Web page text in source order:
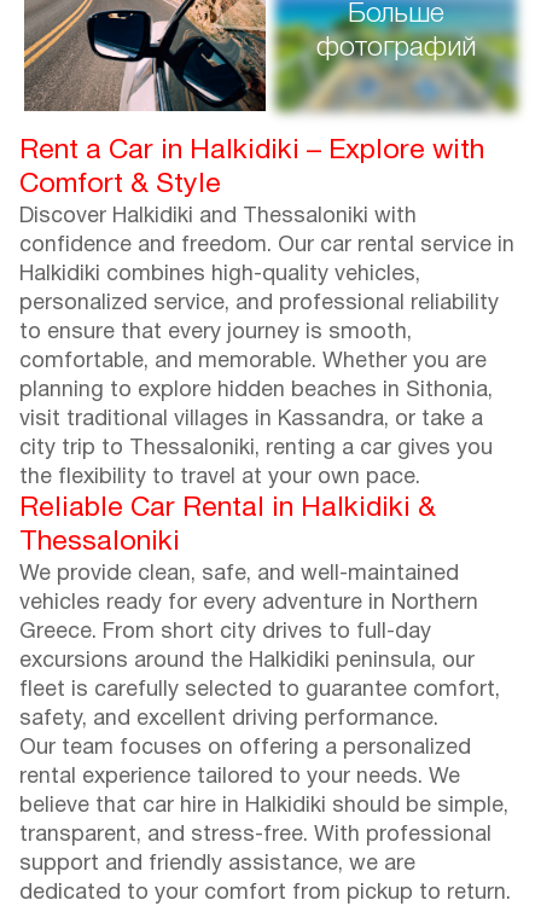
Больше
фотографий
Rent a Car in Halkidiki – Explore with
Comfort & Style
Discover Halkidiki and Thessaloniki with
confidence and freedom. Our car rental service in
Halkidiki combines high-quality vehicles,
personalized service, and professional reliability
to ensure that every journey is smooth,
comfortable, and memorable. Whether you are
planning to explore hidden beaches in Sithonia,
visit traditional villages in Kassandra, or take a
city trip to Thessaloniki, renting a car gives you
the flexibility to travel at your own pace.
Reliable Car Rental in Halkidiki &
Thessaloniki
We provide clean, safe, and well-maintained
vehicles ready for every adventure in Northern
Greece. From short city drives to full-day
excursions around the Halkidiki peninsula, our
fleet is carefully selected to guarantee comfort,
safety, and excellent driving performance.
Our team focuses on offering a personalized
rental experience tailored to your needs. We
believe that car hire in Halkidiki should be simple,
transparent, and stress-free. With professional
support and friendly assistance, we are
dedicated to your comfort from pickup to return.